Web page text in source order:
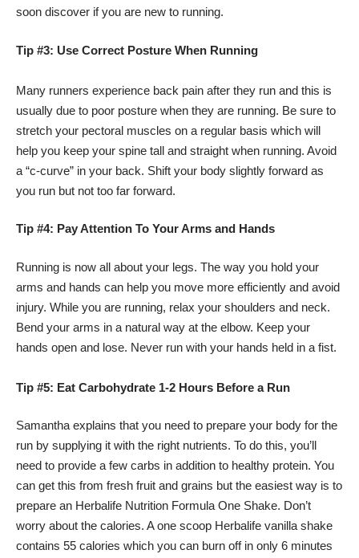
soon discover if you are new to running.
Tip #3: Use Correct Posture When Running
Many runners experience back pain after they run and this is
usually due to poor posture when they are running. Be sure to
stretch your pectoral muscles on a regular basis which will
help you keep your spine tall and straight when running. Avoid
a “c-curve” in your back. Shift your body slightly forward as
you run but not too far forward.
Tip #4: Pay Attention To Your Arms and Hands
Running is now all about your legs. The way you hold your
arms and hands can help you move more efficiently and avoid
injury. While you are running, relax your shoulders and neck.
Bend your arms in a natural way at the elbow. Keep your
hands open and lose. Never run with your hands held in a fist.
Tip #5: Eat Carbohydrate 1-2 Hours Before a Run
Samantha explains that you need to prepare your body for the
run by supplying it with the right nutrients. To do this, you’ll
need to provide a few carbs in addition to healthy protein. You
can get this from fresh fruit and grains but the easiest way is to
prepare an Herbalife Nutrition Formula One Shake. Don’t
worry about the calories. A one scoop Herbalife vanilla shake
contains 55 calories which you can burn off in only 6 minutes